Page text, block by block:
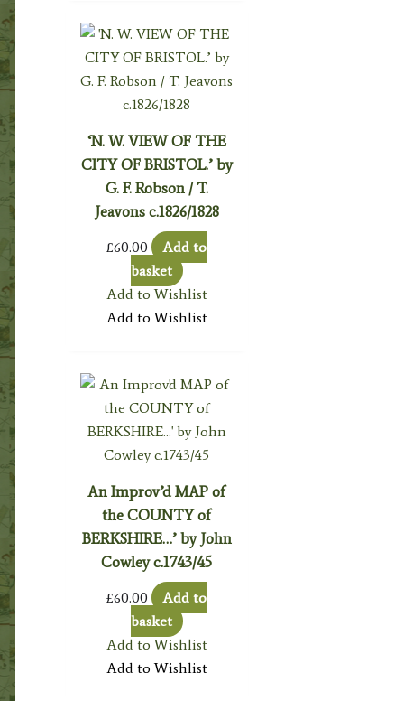
‘N. W. VIEW OF THE
CITY OF BRISTOL.’ by
G. F. Robson / T.
Jeavons c.1826/1828
£60.00
Add to
basket
Add to Wishlist
Add to Wishlist
An Improv’d MAP of
the COUNTY of
BERKSHIRE…’ by John
Cowley c.1743/45
£60.00
Add to
basket
Add to Wishlist
Add to Wishlist